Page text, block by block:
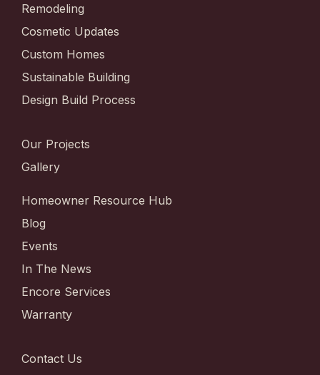
Remodeling
Cosmetic Updates
Custom Homes
Sustainable Building
Design Build Process
Our Projects
Gallery
Homeowner Resource Hub
Blog
Events
In The News
Encore Services
Warranty
Contact Us